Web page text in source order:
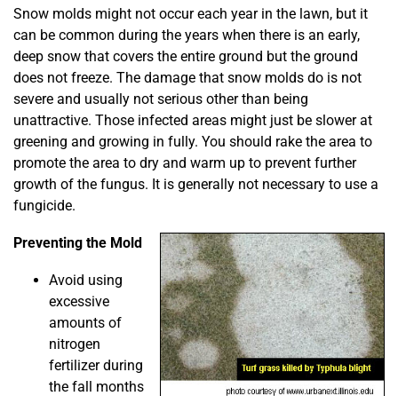
Snow molds might not occur each year in the lawn, but it
can be common during the years when there is an early,
deep snow that covers the entire ground but the ground
does not freeze. The damage that snow molds do is not
severe and usually not serious other than being
unattractive. Those infected areas might just be slower at
greening and growing in fully. You should rake the area to
promote the area to dry and warm up to prevent further
growth of the fungus. It is generally not necessary to use a
fungicide.
Preventing the Mold
Avoid using
excessive
amounts of
nitrogen
fertilizer during
the fall months